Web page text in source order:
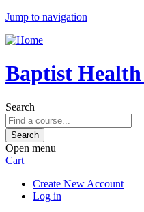
Jump to navigation
Baptist
Search
Open menu
Cart
Create New Account
Log in